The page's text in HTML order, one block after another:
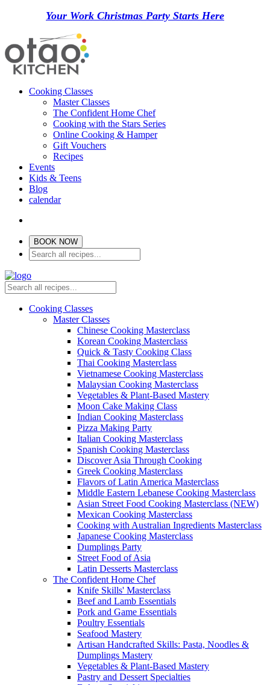
Your Work Christmas Party Starts Here
Cooking Classes
Master Classes
The Confident Home Chef
Cooking with the Stars Series
Online Cooking & Hamper
Gift Vouchers
Recipes
Events
Kids & Teens
Blog
calendar
BOOK NOW
Cooking Classes
Master Classes
Chinese Cooking Masterclass
Korean Cooking Masterclass
Quick & Tasty Cooking Class
Thai Cooking Masterclass
Vietnamese Cooking Masterclass
Malaysian Cooking Masterclass
Vegetables & Plant-Based Mastery
Moon Cake Making Class
Indian Cooking Masterclass
Pizza Making Party
Italian Cooking Masterclass
Spanish Cooking Masterclass
Discover Asia Through Cooking
Greek Cooking Masterclass
Flavors of Latin America Masterclass
Middle Eastern Lebanese Cooking Masterclass
Asian Street Food Cooking Masterclass (NEW)
Mexican Cooking Masterclass
Cooking with Australian Ingredients Masterclass
Japanese Cooking Masterclass
Dumplings Party
Street Food of Asia
Latin Desserts Masterclass
The Confident Home Chef
Knife Skills' Masterclass
Beef and Lamb Essentials
Pork and Game Essentials
Poultry Essentials
Seafood Mastery
Artisan Handcrafted Skills: Pasta, Noodles &
Dumplings Mastery
Vegetables & Plant-Based Mastery
Pastry and Dessert Specialties